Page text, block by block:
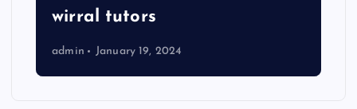
wirral tutors
admin January 19, 2024